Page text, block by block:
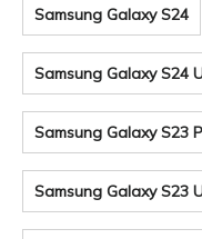
Samsung Galaxy S24
Samsung Galaxy S24
Samsung Galaxy S23
Samsung Galaxy S23